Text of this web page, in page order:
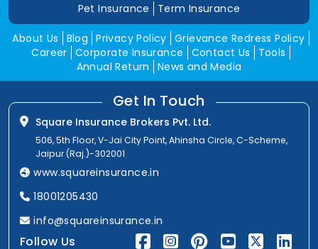
Pet Insurance
Term Insurance
About Us Blog Privacy Policy Grievance Redress Policy
Career Corporate Insurance Contact Us
Tools
Annual Return
News and Media
Get In Touch
Square Insurance Brokers Pvt. Ltd.
506, 5th Floor, V-Jai City Point, Ahinsha Circle, C-Scheme,
Jaipur (Raj.)-302001
www.squareinsurance.in
18001205430
info@squareinsurance.in
Follow Us